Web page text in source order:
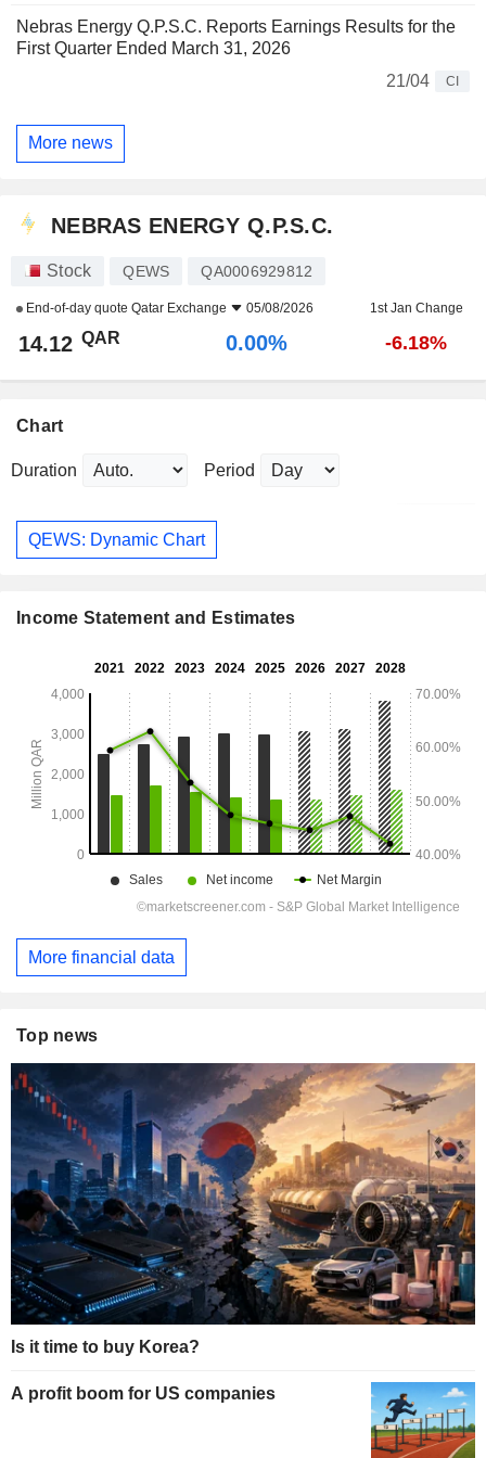
Nebras Energy Q.P.S.C. Reports Earnings Results for the
First Quarter Ended March 31, 2026
21/04
CI
More news
NEBRAS ENERGY Q.P.S.C.
Stock QEWS QA0006929812
End-of-day quote Qatar Exchange 05/08/2026 1st Jan Change
14.12 QAR 0.00% -6.18%
Chart
Duration Period
QEWS: Dynamic Chart
Income Statement and Estimates
More financial data
Top news
Is it time to buy Korea?
A profit boom for US companies